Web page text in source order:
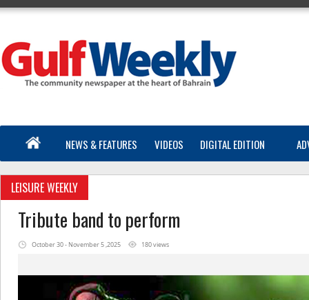
NEWS & FEATURES VIDEOS DIGITAL EDITION
LEISURE WEEKLY
Tribute band to perform
October 30 - November 5 ,2025 180 views